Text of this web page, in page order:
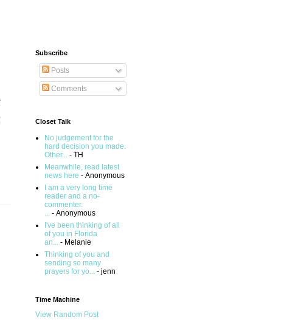
Subscribe
Posts
Comments
Closet Talk
No judgement for the
hard decision you made.
Other... - TH
Meanwhile, read latest
news here - Anonymous
I am a very long time
reader and a no-
commenter.
... - Anonymous
I've been thinking of all
of you in Florida
an... - Melanie
Thinking of you and
sending so many
prayers for yo... - jenn
Time Machine
View Random Post